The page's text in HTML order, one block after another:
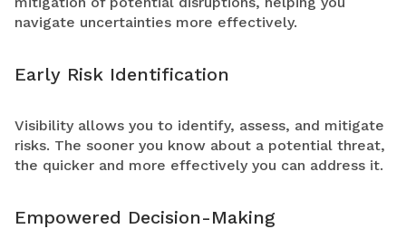
navigate uncertainties more effectively.
Early Risk Identification
Visibility allows you to identify, assess, and mitigate
risks. The sooner you know about a potential threat,
the quicker and more effectively you can address it.
Empowered Decision-Making